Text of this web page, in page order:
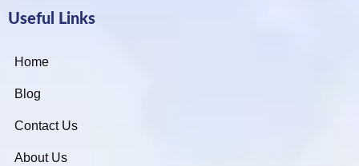
Useful Links
Home
Blog
Contact Us
About Us